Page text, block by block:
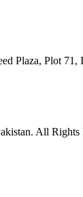
Plaza, Plot
All Rights